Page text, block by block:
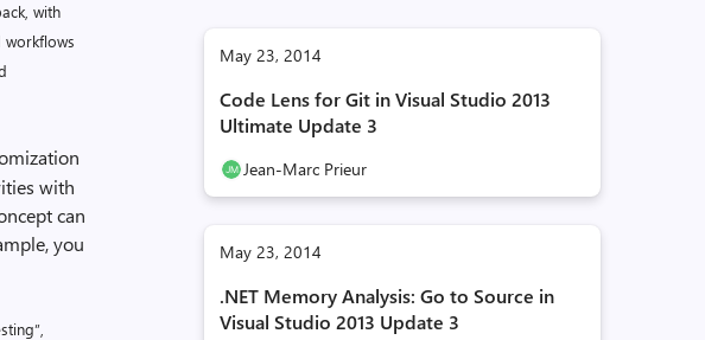
May 23, 2014
Code Lens for Git in Visual Studio 2013
Ultimate Update 3
Jean-Marc Prieur
May 23, 2014
.NET Memory Analysis: Go to Source in
Visual Studio 2013 Update 3
with
workflows
with
can
you